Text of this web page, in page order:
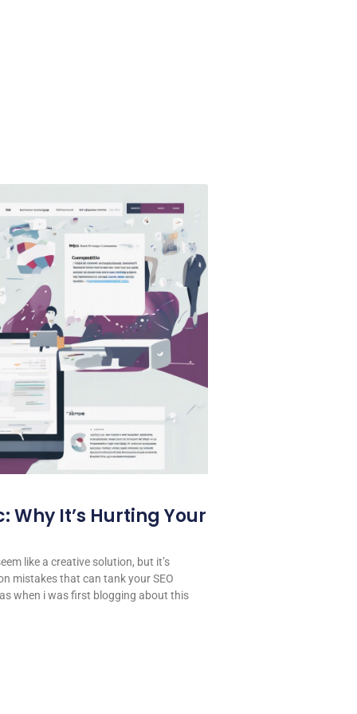
Why It’s Hurting Your
like a creative solution, but it’s
mistakes that can tank your SEO
when i was first blogging about this